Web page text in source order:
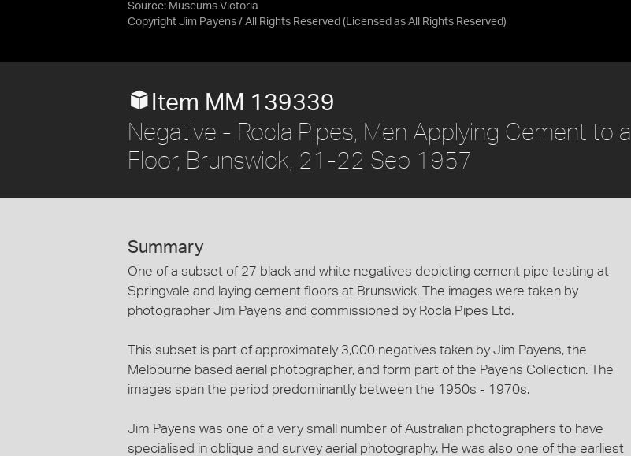
Source: Museums Victoria
Copyright Jim Payens / All Rights Reserved (Licensed as All Rights Reserved)
Item MM 139339
Negative - Rocla Pipes, Men Applying Cement to a
Floor, Brunswick, 21-22 Sep 1957
Summary
One of a subset of 27 black and white negatives depicting cement pipe testing at
Springvale and laying cement floors at Brunswick. The images were taken by
photographer Jim Payens and commissioned by Rocla Pipes Ltd.
This subset is part of approximately 3,000 negatives taken by Jim Payens, the
Melbourne based aerial photographer, and form part of the Payens Collection. The
images span the period predominantly between the 1950s - 1970s.
Jim Payens was one of a very small number of Australian photographers to have
specialised in oblique and survey aerial photography. He was also one of the earliest